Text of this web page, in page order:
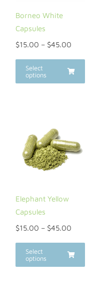
Borneo White
Capsules
$15.00 – $45.00
Select
options
Elephant Yellow
Capsules
$15.00 – $45.00
Select
options